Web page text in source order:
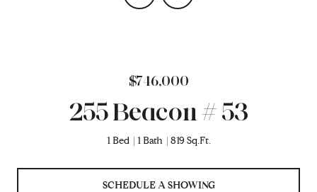
$746,000
255 Beacon # 53
1 Bed 1 Bath 819 Sq.Ft.
SCHEDULE A SHOWING